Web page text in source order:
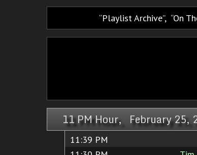
Playlist Archive, On
11 PM Hour, February 25,
11:39 PM